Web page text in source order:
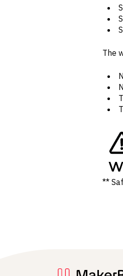
The
**